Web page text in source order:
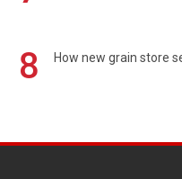
8 How new grain store